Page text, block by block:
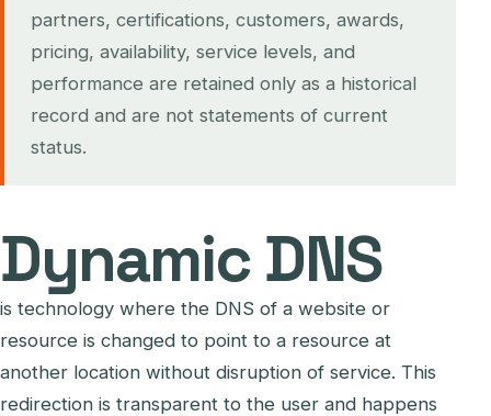
partners, certifications, customers, awards,
pricing, availability, service levels, and
performance are retained only as a historical
record and are not statements of current
status.
Dynamic DNS
is technology where the DNS of a website or
resource is changed to point to a resource at
another location without disruption of service. This
redirection is transparent to the user and happens